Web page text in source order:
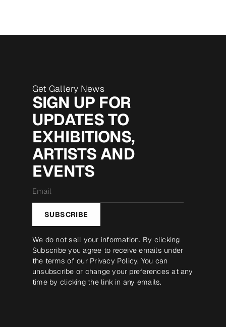
Get Gallery News
SIGN UP FOR
UPDATES TO
EXHIBITIONS,
ARTISTS AND
EVENTS
*
SUBSCRIBE
We do not sell your information. By clicking
Subscribe you agree to receive emails under
the terms of our Privacy Policy. You can
unsubscribe or change your preferences at any
time by clicking the link in any emails.